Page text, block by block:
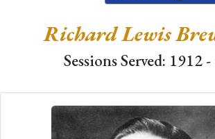
Richard Lewis
Sessions Served: 1912